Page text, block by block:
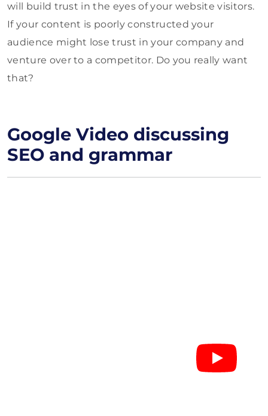
will build trust in the eyes of your website visitors.
If your content is poorly constructed your
audience might lose trust in your company and
venture over to a competitor. Do you really want
that?
Google Video discussing
SEO and grammar